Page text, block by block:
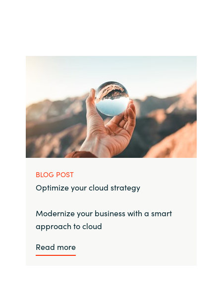
BLOG POST
Optimize your cloud strategy
Modernize your business with a smart
approach to cloud
Read more